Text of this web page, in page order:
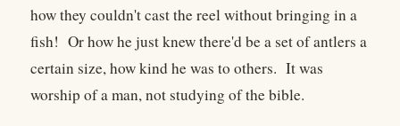
how they couldn't cast the reel without bringing in a
fish! Or how he just knew there'd be a set of antlers a
certain size, how kind he was to others. It was
worship of a man, not studying of the bible.